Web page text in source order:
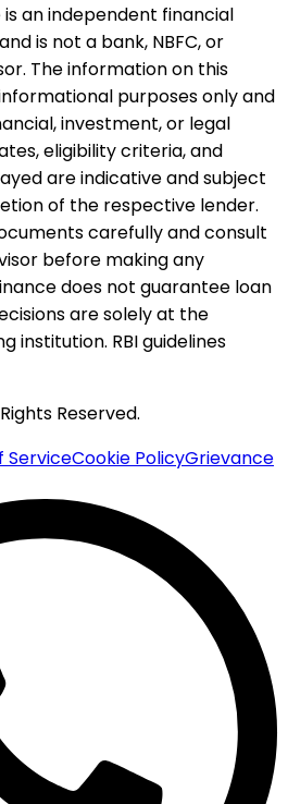
is an independent financial
is not a bank, NBFC, or
The information on this
purposes only and
investment, or legal
eligibility criteria, and
are indicative and subject
of the respective lender.
carefully and consult
before making any
does not guarantee loan
are solely at the
institution. RBI guidelines
Reserved.
ServiceCookie PolicyGrievance